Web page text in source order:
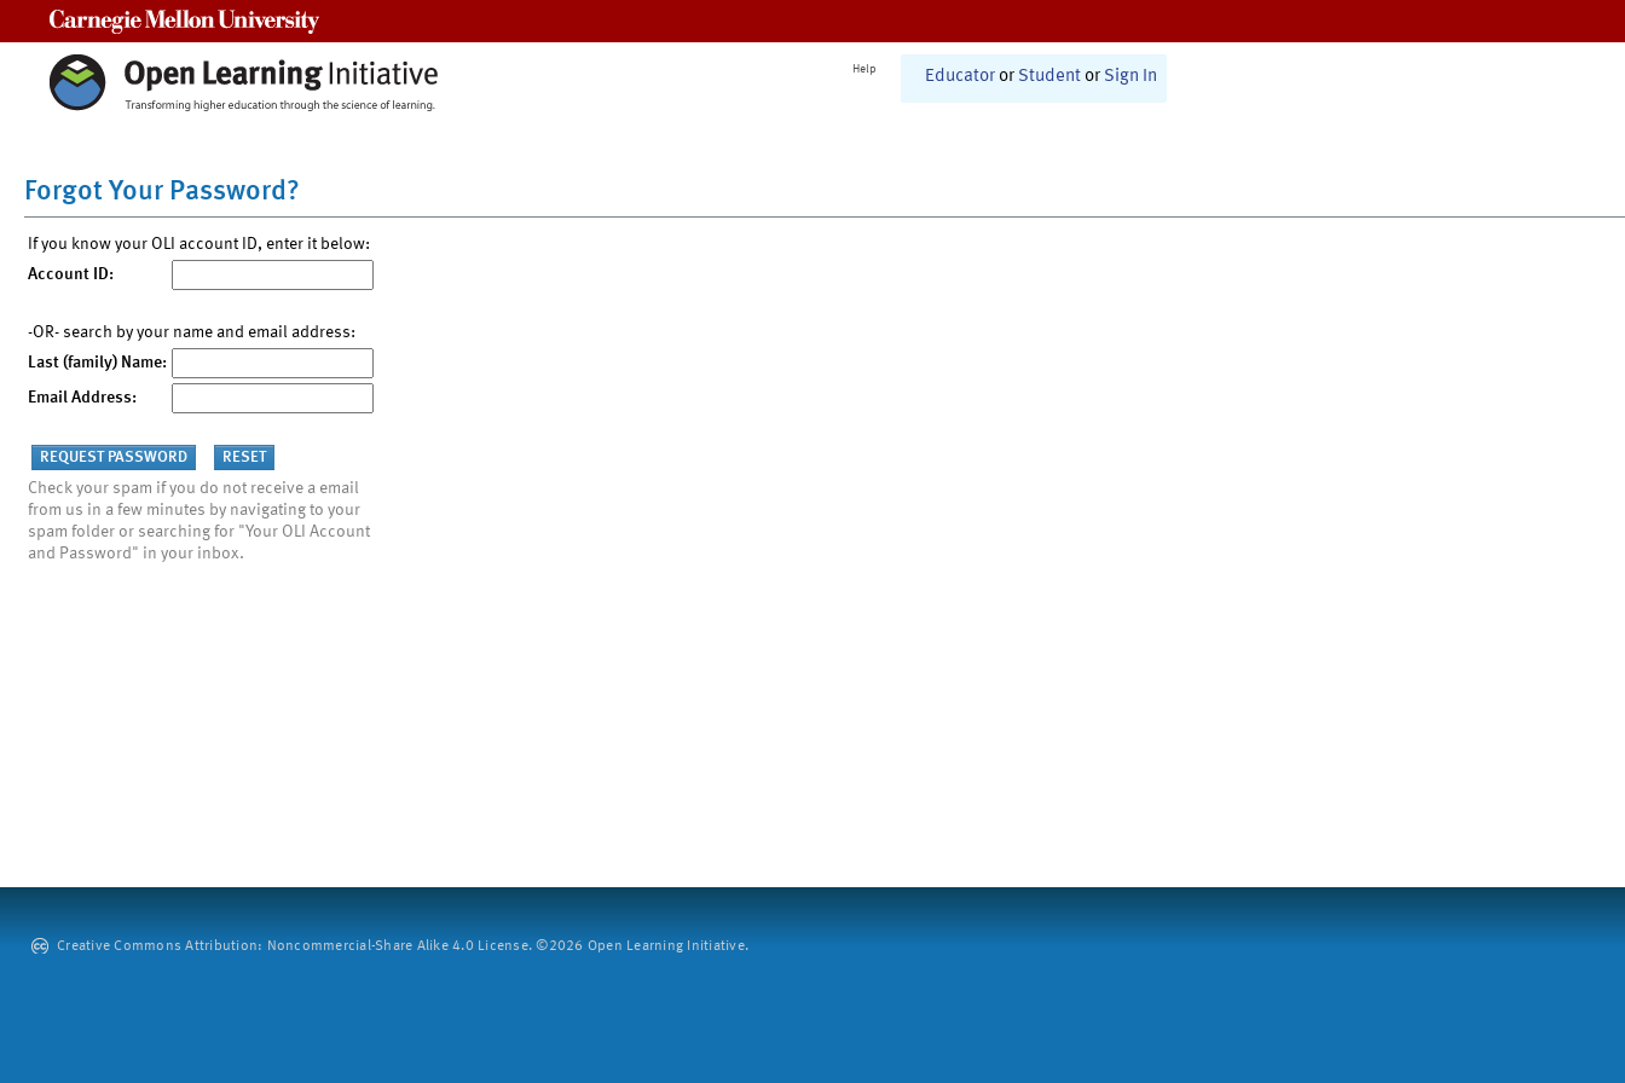
Help Educator or Student or Sign In
Forgot Your Password?
If you know your OLI account ID, enter it below:
Account ID:
-OR- search by your name and email address:
Last (family) Name:
Email Address:
Check your spam if you do not receive a email
from us in a few minutes by navigating to your
spam folder or searching for "Your OLI Account
and Password" in your inbox.
Creative Commons Attribution: Noncommercial-Share Alike 4.0 License. ©2026 Open Learning Initiative.